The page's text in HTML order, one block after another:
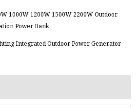
1000W 1200W 1500W 2200W Outdoor
Power Bank
Integrated Outdoor Power Generator